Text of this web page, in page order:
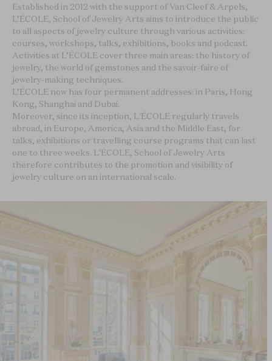
Established in 2012 with the support of Van Cleef & Arpels,
L’ÉCOLE, School of Jewelry Arts aims to introduce the public
to all aspects of jewelry culture through various activities:
courses, workshops, talks, exhibitions, books and podcast.
Activities at L’ÉCOLE cover three main areas: the history of
jewelry, the world of gemstones and the savoir-faire of
jewelry-making techniques.
L’ÉCOLE now has four permanent addresses: in Paris, Hong
Kong, Shanghai and Dubai.
Moreover, since its inception, L'ÉCOLE regularly travels
abroad, in Europe, America, Asia and the Middle East, for
talks, exhibitions or travelling course programs that can last
one to three weeks. L'ÉCOLE, School of Jewelry Arts
therefore contributes to the promotion and visibility of
jewelry culture on an international scale.